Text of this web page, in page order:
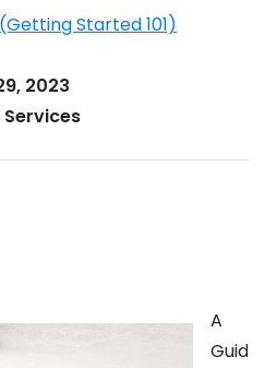
Started 101)
2023
A
Guid